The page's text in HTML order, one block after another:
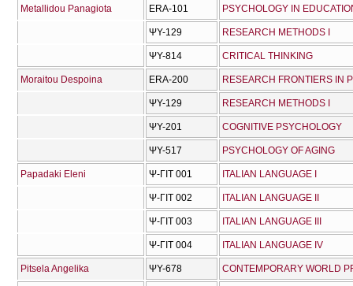
Metallidou Panagiota ERA-101 PSYCHOLOGY IN
ΨΥ-129 RESEARCH METHODS I
ΨΥ-814 CRITICAL THINKING
Moraitou Despoina ERA-200 RESEARCH FRONTIERS IN
ΨΥ-129 RESEARCH METHODS I
ΨΥ-201 COGNITIVE PSYCHOLOGY
ΨΥ-517 PSYCHOLOGY OF AGING
Papadaki Eleni Ψ-ΓΙΤ 001 ITALIAN LANGUAGE I
Ψ-ΓΙΤ 002 ITALIAN LANGUAGE II
Ψ-ΓΙΤ 003 ITALIAN LANGUAGE III
Ψ-ΓΙΤ 004 ITALIAN LANGUAGE IV
Pitsela Angelika ΨΥ-678 CONTEMPORARY WORLD